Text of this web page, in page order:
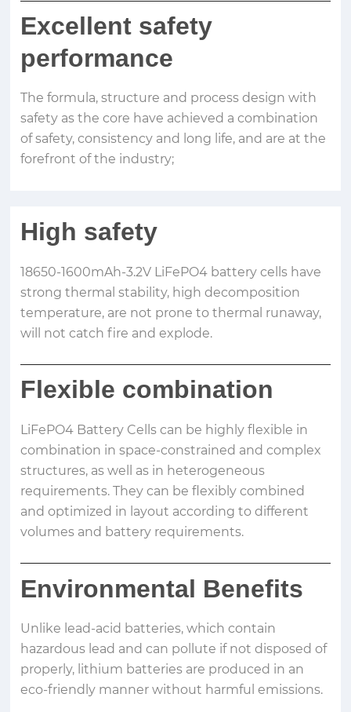
Excellent safety
performance
The formula, structure and process design with
safety as the core have achieved a combination
of safety, consistency and long life, and are at the
forefront of the industry;
High safety
18650-1600mAh-3.2V LiFePO4 battery cells have
strong thermal stability, high decomposition
temperature, are not prone to thermal runaway,
will not catch fire and explode.
Flexible combination
LiFePO4 Battery Cells can be highly flexible in
combination in space-constrained and complex
structures, as well as in heterogeneous
requirements. They can be flexibly combined
and optimized in layout according to different
volumes and battery requirements.
Environmental Benefits
Unlike lead-acid batteries, which contain
hazardous lead and can pollute if not disposed of
properly, lithium batteries are produced in an
eco-friendly manner without harmful emissions.